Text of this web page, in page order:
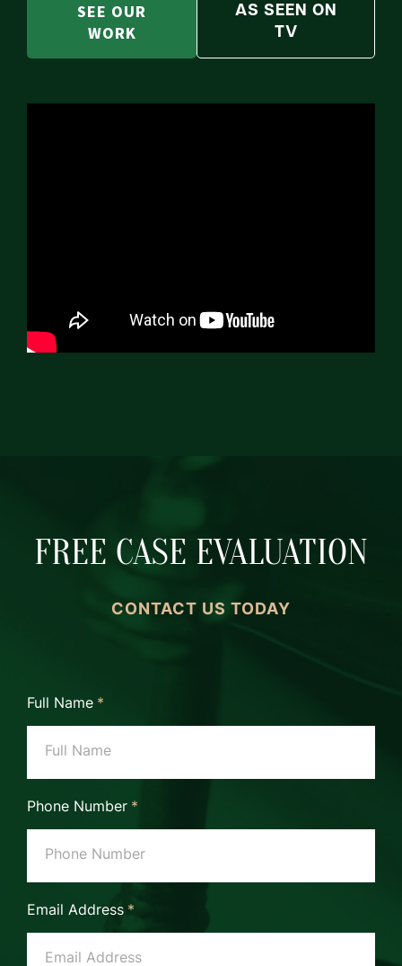
SEE OUR
WORK
AS SEEN ON
TV
FREE CASE EVALUATION
CONTACT US TODAY
Full Name *
Phone Number *
Email Address *